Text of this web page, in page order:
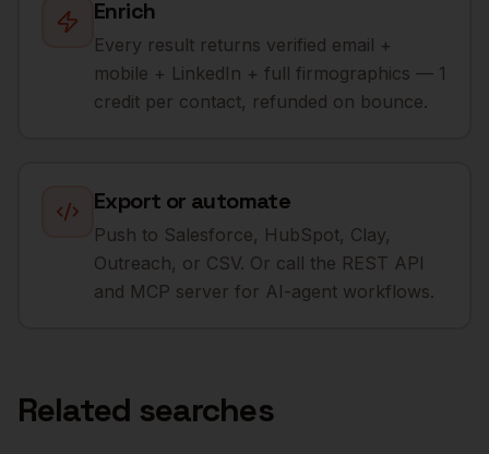
Enrich
Every result returns verified email +
mobile + LinkedIn + full firmographics — 1
credit per contact, refunded on bounce.
Export or automate
Push to Salesforce, HubSpot, Clay,
Outreach, or CSV. Or call the REST API
and MCP server for AI-agent workflows.
Related searches